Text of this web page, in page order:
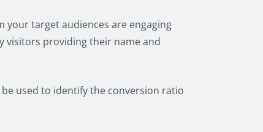
your target audiences are engaging
visitors providing their name and
used to identify the conversion ratio